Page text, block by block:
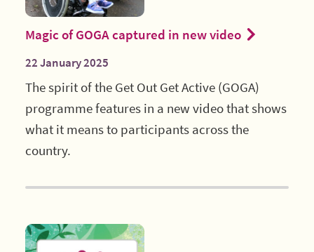
Magic of GOGA captured in new video
22 January 2025
The spirit of the Get Out Get Active (GOGA)
programme features in a new video that shows
what it means to participants across the
country.